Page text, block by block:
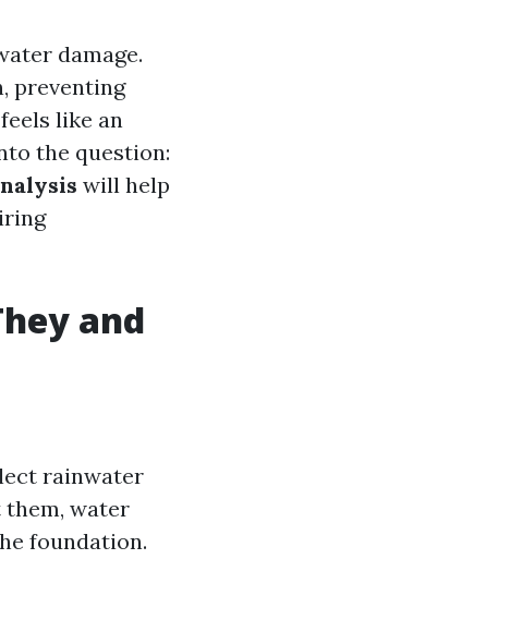
damage.
preventing
like an
the question:
will help
and
rainwater
water
foundation.